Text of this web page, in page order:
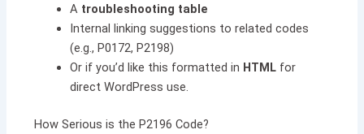
A troubleshooting table
Internal linking suggestions to related codes
(e.g., P0172, P2198)
Or if you’d like this formatted in HTML for
direct WordPress use.
How Serious is the P2196 Code?